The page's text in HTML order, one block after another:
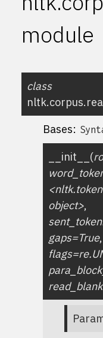
module
class
Bases:
__init__ (
object>,
gaps=True,